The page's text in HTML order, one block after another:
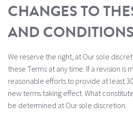
CHANGES TO
AND CONDITIONS
We reserve the right, at Our sole
these Terms at any time. If a revision is
reasonable efforts to provide at least
new terms taking effect. What
be determined at Our sole discretion.